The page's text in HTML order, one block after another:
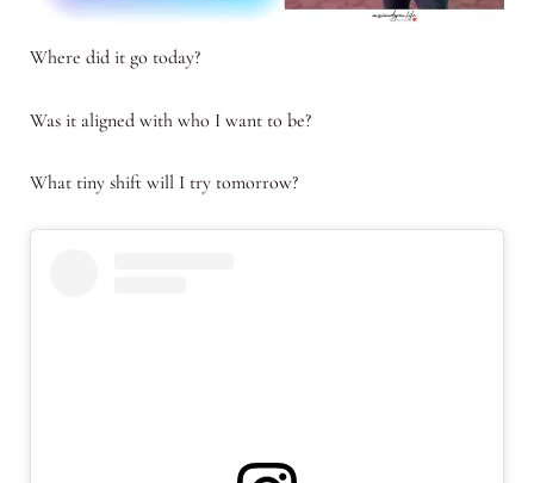
Where did it go today?
Was it aligned with who I want to be?
What tiny shift will I try tomorrow?